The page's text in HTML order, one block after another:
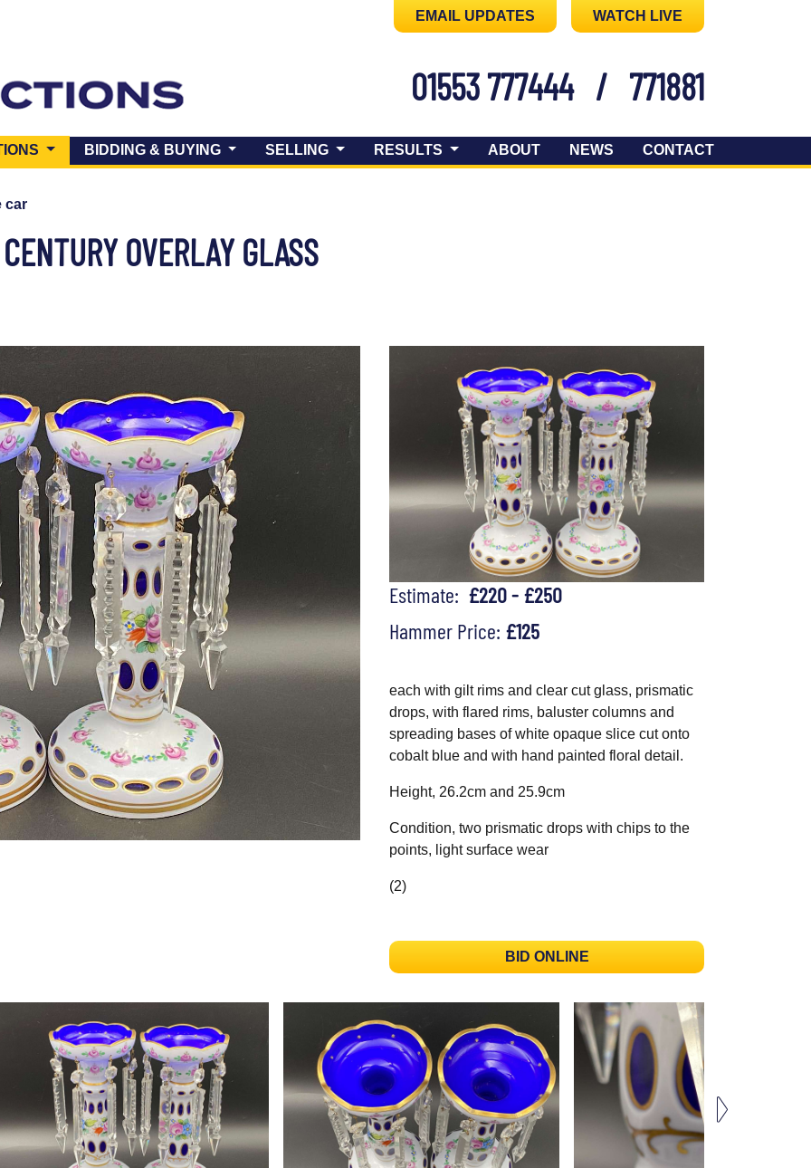
EMAIL UPDATES WATCH LIVE
01553 777444 / 771881
(CURRENT)BIDDING & BUYING SELLING RESULTS ABOUT NEWS CONTACT
car
OVERLAY GLASS
Estimate: £220 - £250
Hammer Price: £125
each with gilt rims and clear cut glass, prismatic
drops, with flared rims, baluster columns and
spreading bases of white opaque slice cut onto
cobalt blue and with hand painted floral detail.
Height, 26.2cm and 25.9cm
Condition, two prismatic drops with chips to the
points, light surface wear
(2)
BID ONLINE